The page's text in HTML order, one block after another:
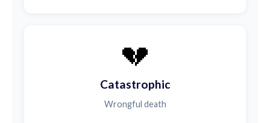
💔
Catastrophic
Wrongful death